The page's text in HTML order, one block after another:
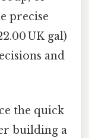
precise
UK gal)
and
the quick
building a